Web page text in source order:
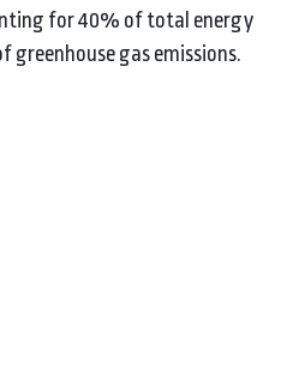
for 40% of total energy
greenhouse gas emissions.